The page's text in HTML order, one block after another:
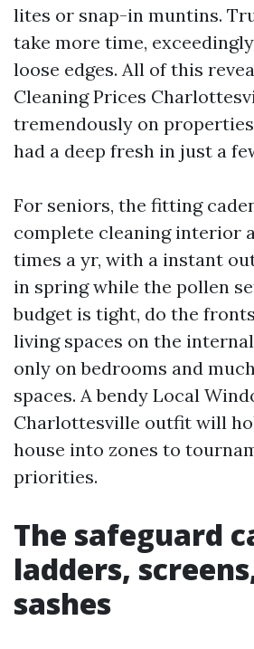
lites or snap-in muntins.
take more time,
loose edges. All of this
Cleaning Prices
tremendously on
had a deep fresh in just a
For seniors, the fitting
complete cleaning interior
times a yr, with a instant
in spring while the pollen
budget is tight, do the
living spaces on the
only on bedrooms and
spaces. A bendy Local
Charlottesville outfit will
house into zones to
priorities.
The safeguard
ladders,
sashes